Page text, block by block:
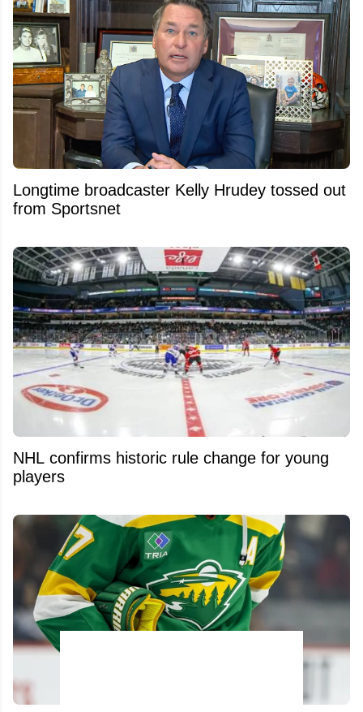
Longtime broadcaster Kelly Hrudey tossed out
from Sportsnet
NHL confirms historic rule change for young
players